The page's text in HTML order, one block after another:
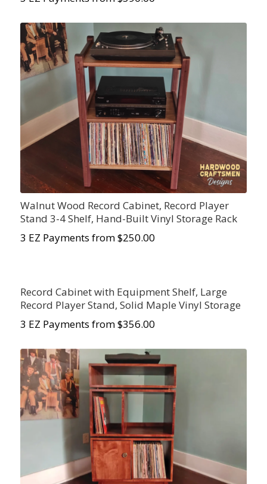
Walnut Wood Record Cabinet, Record Player
Stand 3-4 Shelf, Hand-Built Vinyl Storage Rack
3 EZ Payments from $250.00
Record Cabinet with Equipment Shelf, Large
Record Player Stand, Solid Maple Vinyl Storage
3 EZ Payments from $356.00